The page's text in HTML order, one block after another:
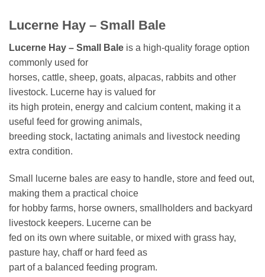
Lucerne Hay – Small Bale
Lucerne Hay – Small Bale is a high-quality forage option
commonly used for
horses, cattle, sheep, goats, alpacas, rabbits and other
livestock. Lucerne hay is valued for
its high protein, energy and calcium content, making it a
useful feed for growing animals,
breeding stock, lactating animals and livestock needing
extra condition.
Small lucerne bales are easy to handle, store and feed out,
making them a practical choice
for hobby farms, horse owners, smallholders and backyard
livestock keepers. Lucerne can be
fed on its own where suitable, or mixed with grass hay,
pasture hay, chaff or hard feed as
part of a balanced feeding program.